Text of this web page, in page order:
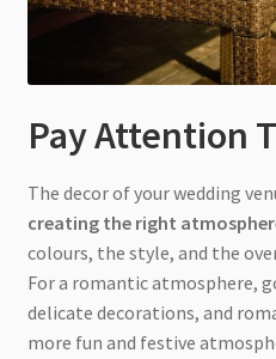
Pay Attention
The decor of your wedding
creating the right
colours, the style, and the
For a romantic atmosphere,
delicate decorations, and
more fun and festive